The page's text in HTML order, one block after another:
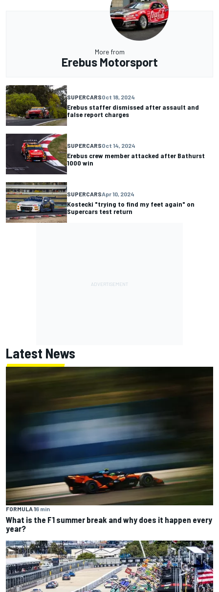
More from
Erebus Motorsport
SUPERCARSOct 18, 2024
Erebus staffer dismissed after assault and
false report charges
SUPERCARSOct 14, 2024
Erebus crew member attacked after Bathurst
1000 win
SUPERCARSApr 10, 2024
Kostecki "trying to find my feet again" on
Supercars test return
Latest News
FORMULA 16 min
What is the F1 summer break and why does it happen every
year?